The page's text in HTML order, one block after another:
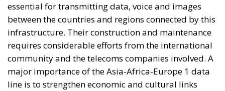
essential for transmitting data, voice and images
between the countries and regions connected by this
infrastructure. Their construction and maintenance
requires considerable efforts from the international
community and the telecoms companies involved. A
major importance of the Asia-Africa-Europe 1 data
line is to strengthen economic and cultural links